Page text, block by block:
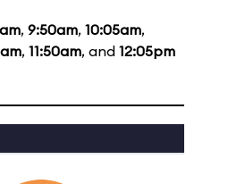
, 9:50am, 10:05am,
, 11:50am, and 12:05pm